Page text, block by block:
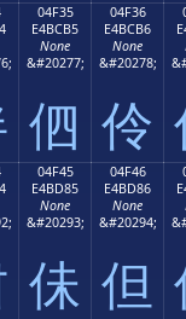
04F35
E4BCB5
None
&#20277;
伵
04F36
E4BCB6
None
&#20278;
伶
04F45
E4BD85
None
&#20293;
佅
04F46
E4BD86
None
&#20294;
但